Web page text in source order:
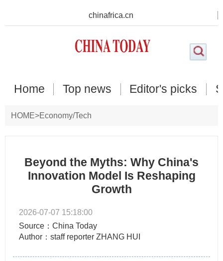
chinafrica.cn
Home Top news Editor's picks
HOME>Economy/Tech
Beyond the Myths: Why China's
Innovation Model Is Reshaping
Growth
2026-07-07 15:18:00
Source：China Today
Author：staff reporter ZHANG HUI